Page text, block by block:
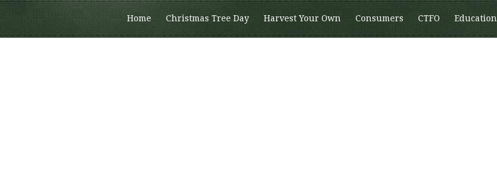
Home Christmas Tree Day Harvest Your Own Consumers CTFO Education